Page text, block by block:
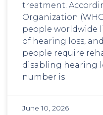
treatment.
Organization
people worldwide
of hearing loss,
people require
disabling hearing
number is
June 10, 2026